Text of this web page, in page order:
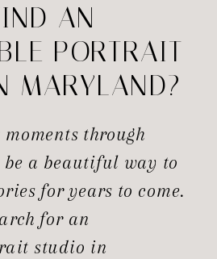
through
a beautiful way to
for years to come.
for an
studio in
AN
PORTRAIT
MARYLAND?